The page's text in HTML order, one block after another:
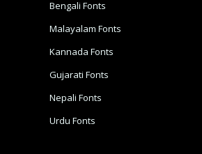
Bengali Fonts
Malayalam Fonts
Kannada Fonts
Gujarati Fonts
Nepali Fonts
Urdu Fonts